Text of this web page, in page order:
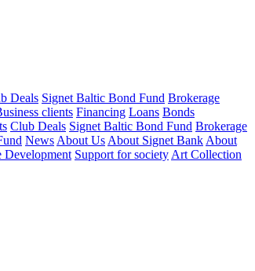
Deals Signet Baltic Bond Fund Brokerage
clients Financing Loans Bonds
Club Deals Signet Baltic Bond Fund Brokerage
News About Us About Signet Bank About
Development Support for society Art Collection